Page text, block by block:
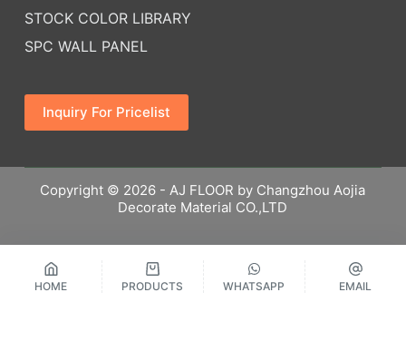
HOME PRODUCTS WHATSAPP EMAIL
STOCK COLOR LIBRARY
SPC WALL PANEL
Inquiry For Pricelist
Copyright © 2026 - AJ FLOOR by Changzhou Aojia
Decorate Material CO.,LTD